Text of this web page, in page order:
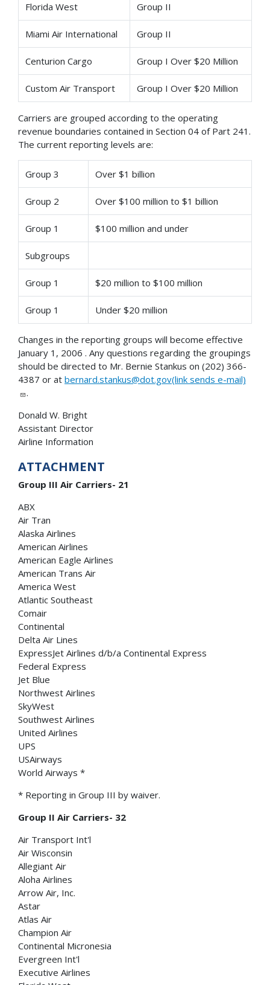
Florida West Group II
Miami Air International Group II
Centurion Cargo Group I Over $20 Million
Custom Air Transport Group I Over $20 Million
Carriers are grouped according to the operating
revenue boundaries contained in Section 04 of Part 241.
The current reporting levels are:
Group 3 Over $1 billion
Group 2 Over $100 million to $1 billion
Group 1 $100 million and under
Subgroups
Group 1 $20 million to $100 million
Group 1 Under $20 million
Changes in the reporting groups will become effective
January 1, 2006 . Any questions regarding the groupings
should be directed to Mr. Bernie Stankus on (202) 366-
4387 or at bernard.stankus@dot.gov(link sends e-mail)
.
Donald W. Bright
Assistant Director
Airline Information
ATTACHMENT
Group III Air Carriers- 21
ABX
Air Tran
Alaska Airlines
American Airlines
American Eagle Airlines
American Trans Air
America West
Atlantic Southeast
Comair
Continental
Delta Air Lines
ExpressJet Airlines d/b/a Continental Express
Federal Express
Jet Blue
Northwest Airlines
SkyWest
Southwest Airlines
United Airlines
UPS
USAirways
World Airways *
* Reporting in Group III by waiver.
Group II Air Carriers- 32
Air Transport Int'l
Air Wisconsin
Allegiant Air
Aloha Airlines
Arrow Air, Inc.
Astar
Atlas Air
Champion Air
Continental Micronesia
Evergreen Int'l
Executive Airlines